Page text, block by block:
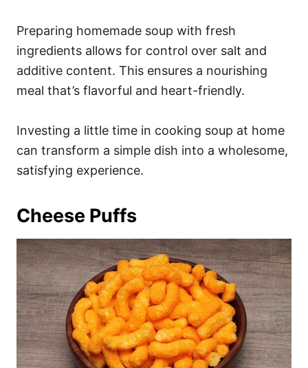
Preparing homemade soup with fresh
ingredients allows for control over salt and
additive content. This ensures a nourishing
meal that’s flavorful and heart-friendly.
Investing a little time in cooking soup at home
can transform a simple dish into a wholesome,
satisfying experience.
Cheese Puffs